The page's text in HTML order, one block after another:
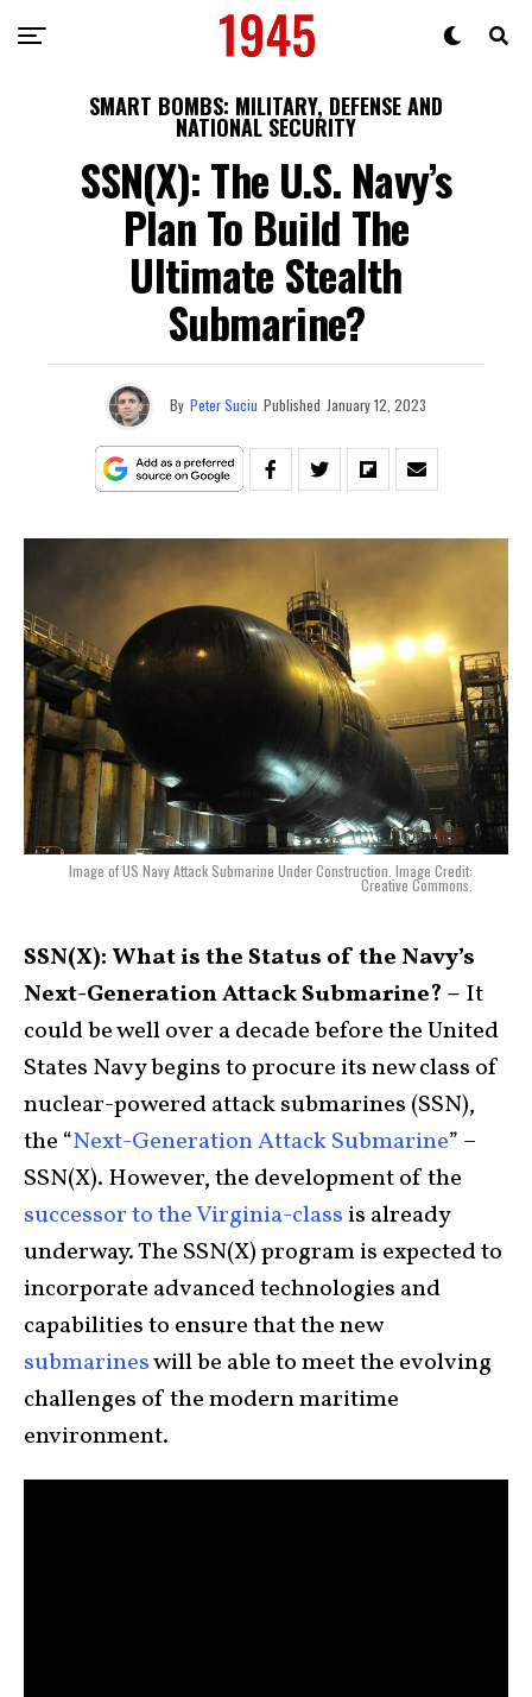
SMART BOMBS: MILITARY, DEFENSE AND
NATIONAL SECURITY
SSN(X): The U.S. Navy’s
Plan To Build The
Ultimate Stealth
Submarine?
By Peter Suciu Published January 12, 2023
Image of US Navy Attack Submarine Under Construction. Image Credit:
Creative Commons.
SSN(X): What is the Status of the Navy’s
Next-Generation Attack Submarine? – It
could be well over a decade before the United
States Navy begins to procure its new class of
nuclear-powered attack submarines (SSN),
the “Next-Generation Attack Submarine” –
SSN(X). However, the development of the
successor to the Virginia-class is already
underway. The SSN(X) program is expected to
incorporate advanced technologies and
capabilities to ensure that the new
submarineswill be able to meet the evolving
challenges of the modern maritime
environment.